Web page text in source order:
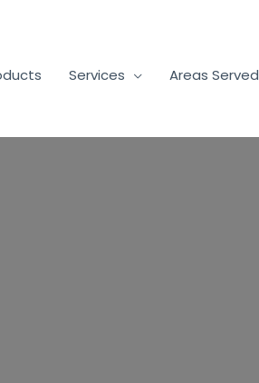
Services Areas Served